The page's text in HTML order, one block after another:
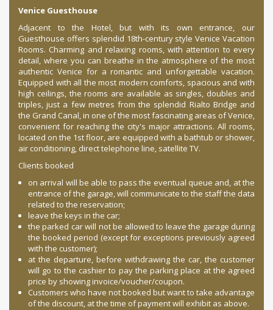
Venice Guesthouse
Adjacent to the Hotel, but with its own entrance, our
Guesthouse offers splendid 18th-century style Venice Vacation
Rooms. Charming and relaxing rooms, with attention to every
detail, where you can breathe in the atmosphere of the most
authentic Venice for a romantic and unforgettable vacation.
Equipped with all the most modern comforts, spacious and with
high ceilings, the rooms are available as singles, doubles and
triples, just a few metres from the splendid Rialto Bridge and
the Grand Canal, in one of the most fascinating areas of Venice,
convenient for reaching the city's major attractions. All rooms,
located on the 1st floor, are equipped with a bathtub or shower,
air conditioning, direct telephone line, satellite TV.
Clients booked
on arrival will be able to pass the eventual queue and, at the
entrance of the garage, will communicate to the staff the data
related to the reservation;
leave the keys in the car;
the parked car will not be allowed to leave the garage during
the booked period (except for exceptions previously agreed
with the customer);
at the departure, before withdrawing the car, the customer
will go to the cashier to pay the parking place at the agreed
price by showing invoice/voucher/coupon.
Customers who have not booked but want to take advantage
of the discount, at the time of payment will exhibit as above.